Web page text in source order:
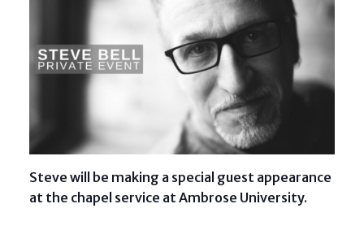
Steve will be making a special guest appearance
at the chapel service at Ambrose University.